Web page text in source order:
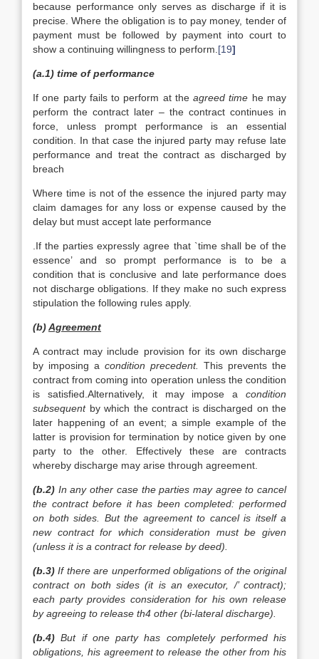
because performance only serves as discharge if it is
precise. Where the obligation is to pay money, tender of
payment must be followed by payment into court to
show a continuing willingness to perform. [19]
(a.1) time of performance
If one party fails to perform at theagreed time he may
perform the contract later – the contract continues in
force, unless prompt performance is an essential
condition. In that case the injured party may refuse late
performance and treat the contract as discharged by
breach
Where time is not of the essence the injured party may
claim damages for any loss or expense caused by the
delay but must accept late performance
.If the parties expressly agree that `time shall be of the
essence’ and so prompt performance is to be a
condition that is conclusive and late performance does
not discharge obligations. If they make no such express
stipulation the following rules apply.
(b)Agreement
A contract may include provision for its own discharge
by imposing a condition precedent. This prevents the
contract from coming into operation unless the condition
is satisfied.Alternatively, it may impose a condition
subsequent by which the contract is discharged on the
later happening of an event; a simple example of the
latter is provision for termination by notice given by one
party to the other. Effectively these are contracts
whereby discharge may arise through agreement.
(b.2) In any other case the parties may agree to cancel
the contract before it has been completed: performed
on both sides. But the agreement to cancel is itself a
new contract for which consideration must be given
(unless it is a contract for release by deed).
(b.3) If there are unperformed obligations of the original
contract on both sides (it is an executor, /’ contract);
each party provides consideration for his own release
by agreeing to release th4 other (bi-lateraldischarge).
(b.4) But if one party has completely performed his
obligations, his agreement to release the other from his